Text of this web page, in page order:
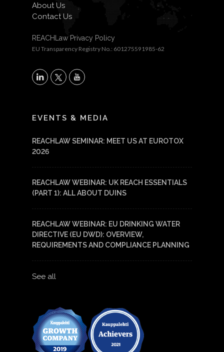
About Us
Contact Us
REACHLaw Privacy Policy
EU Transparency Registry No.: 601275591985-62
X
EVENTS & MEDIA
REACHLAW SEMINAR: MEET US AT EUROTOX
2026
REACHLAW WEBINAR: UK REACH ESSENTIALS
(PART 1): ALL ABOUT DUINS
REACHLAW WEBINAR: EU DRINKING WATER
DIRECTIVE (EU DWD): OVERVIEW,
REQUIREMENTS AND COMPLIANCE PLANNING
See all